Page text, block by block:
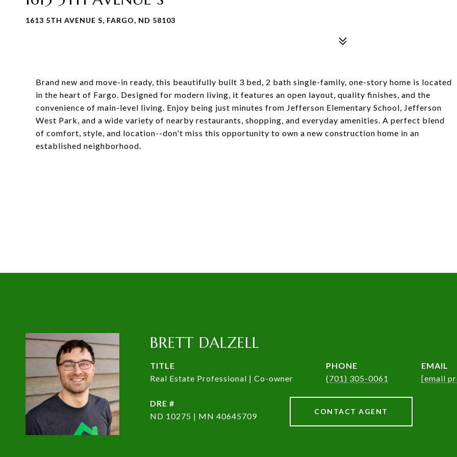
1613 5TH AVENUE S, FARGO, ND 58103
Brand new and move-in ready, this beautifully built 3 bed, 2 bath single-family, one-story home is located
in the heart of Fargo. Designed for modern living, it features an open layout, quality finishes, and the
convenience of main-level living. Enjoy being just minutes from Jefferson Elementary School, Jefferson
West Park, and a wide variety of nearby restaurants, shopping, and everyday amenities. A perfect blend
of comfort, style, and location--don't miss this opportunity to own a new construction home in an
established neighborhood.
BRETT DALZELL
TITLE
Real Estate Professional | Co-owner
PHONE
(701) 305-0061
EMAIL
[email
DRE #
ND 10275 | MN 40645709
CONTACT AGENT